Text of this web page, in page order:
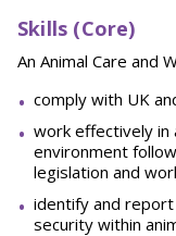
Skills (Core)
An Animal Care and
comply with UK
work effectively in
environment
legislation and
identify and
security within